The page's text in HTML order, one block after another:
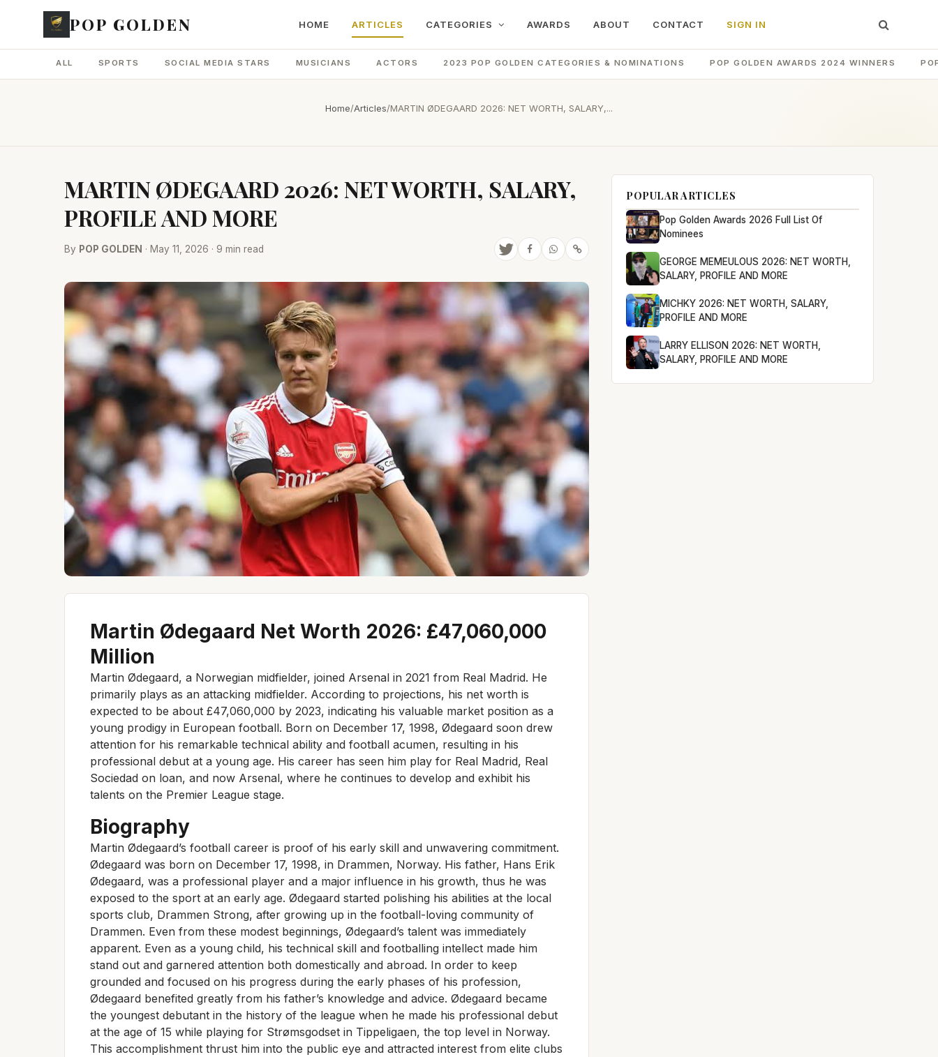
POP GOLDEN HOME ARTICLES CATEGORIES AWARDS ABOUT CONTACT SIGN IN
ALL SPORTS SOCIAL MEDIA STARS MUSICIANS ACTORS 2023 POP GOLDEN CATEGORIES & NOMINATIONS POP GOLDEN AWARDS 2024 WINNERS
Home/Articles/MARTIN ØDEGAARD 2026: NET WORTH, SALARY,...
MARTIN ØDEGAARD 2026: NET WORTH, SALARY,
PROFILE AND MORE
By POP GOLDEN · May 11, 2026 · 9 min read
Martin Ødegaard Net Worth 2026: £47,060,000
Million
Martin Ødegaard, a Norwegian midfielder, joined Arsenal in 2021 from Real Madrid. He
primarily plays as an attacking midfielder. According to projections, his net worth is
expected to be about £47,060,000 by 2023, indicating his valuable market position as a
young prodigy in European football. Born on December 17, 1998, Ødegaard soon drew
attention for his remarkable technical ability and football acumen, resulting in his
professional debut at a young age. His career has seen him play for Real Madrid, Real
Sociedad on loan, and now Arsenal, where he continues to develop and exhibit his
talents on the Premier League stage.
Biography
Martin Ødegaard’s football career is proof of his early skill and unwavering commitment.
Ødegaard was born on December 17, 1998, in Drammen, Norway. His father, Hans Erik
Ødegaard, was a professional player and a major influence in his growth, thus he was
exposed to the sport at an early age. Ødegaard started polishing his abilities at the local
sports club, Drammen Strong, after growing up in the football-loving community of
Drammen. Even from these modest beginnings, Ødegaard’s talent was immediately
apparent. Even as a young child, his technical skill and footballing intellect made him
stand out and garnered attention both domestically and abroad. In order to keep
grounded and focused on his progress during the early phases of his profession,
Ødegaard benefited greatly from his father’s knowledge and advice. Ødegaard became
the youngest debutant in the history of the league when he made his professional debut
at the age of 15 while playing for Strømsgodset in Tippeligaen, the top level in Norway.
This accomplishment thrust him into the public eye and attracted interest from elite clubs
POPULAR ARTICLES
Pop Golden Awards 2026 Full List Of
Nominees
GEORGE MEMEULOUS 2026: NET WORTH,
SALARY, PROFILE AND MORE
MICHKY 2026: NET WORTH, SALARY,
PROFILE AND MORE
LARRY ELLISON 2026: NET WORTH,
SALARY, PROFILE AND MORE